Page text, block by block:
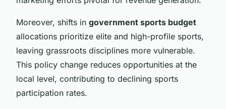
Moreover, shifts in government sports budget
allocations prioritize elite and high-profile sports,
leaving grassroots disciplines more vulnerable.
This policy change reduces opportunities at the
local level, contributing to declining sports
participation rates.